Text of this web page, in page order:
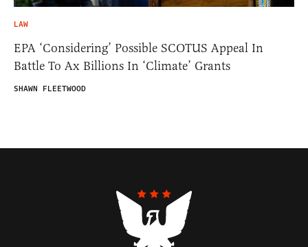
LAW
EPA ‘Considering’ Possible SCOTUS Appeal In
Battle To Ax Billions In ‘Climate’ Grants
SHAWN FLEETWOOD